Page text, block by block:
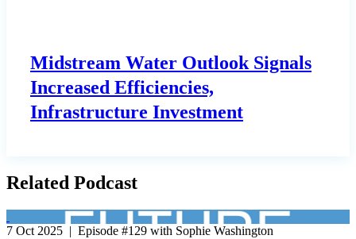
Midstream Water Outlook Signals
Increased Efficiencies,
Infrastructure Investment
Related Podcast
7 Oct 2025 | Episode #129 with Sophie Washington